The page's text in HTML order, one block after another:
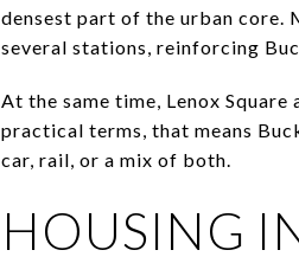
densest part of the urban core.
several stations, reinforcing
At the same time, Lenox
practical terms, that means
car, rail, or a mix of both.
HOUSING